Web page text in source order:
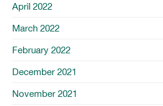
April 2022
March 2022
February 2022
December 2021
November 2021